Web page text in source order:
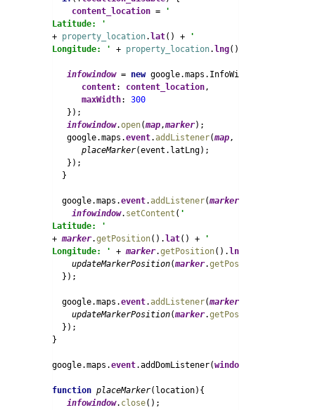
content_location =
'
Latitude: '
+ property_location. lat() +
'
Longitude: ' + property_location. lng() +
infowindow = new google.maps.InfoWindow({
content: content_location,
maxWidth:
   });
infowindow.open(map,marker);
   google.maps.
event.addListener(map,
placeMarker(event.latLng);
   });
  }
  google.maps.
event.addListener(marker
infowindow. setContent ( '
Latitude: '
+ marker.getPosition(). lat() +
'
Longitude: ' + marker.getPosition(). lng
updateMarkerPosition(marker.getPosition
  });
  google.maps.
event.addListener(marker
updateMarkerPosition(marker.getPosition
  });
}
google.maps.event.addDomListener(window
function placeMarker(location){
infowindow. close();